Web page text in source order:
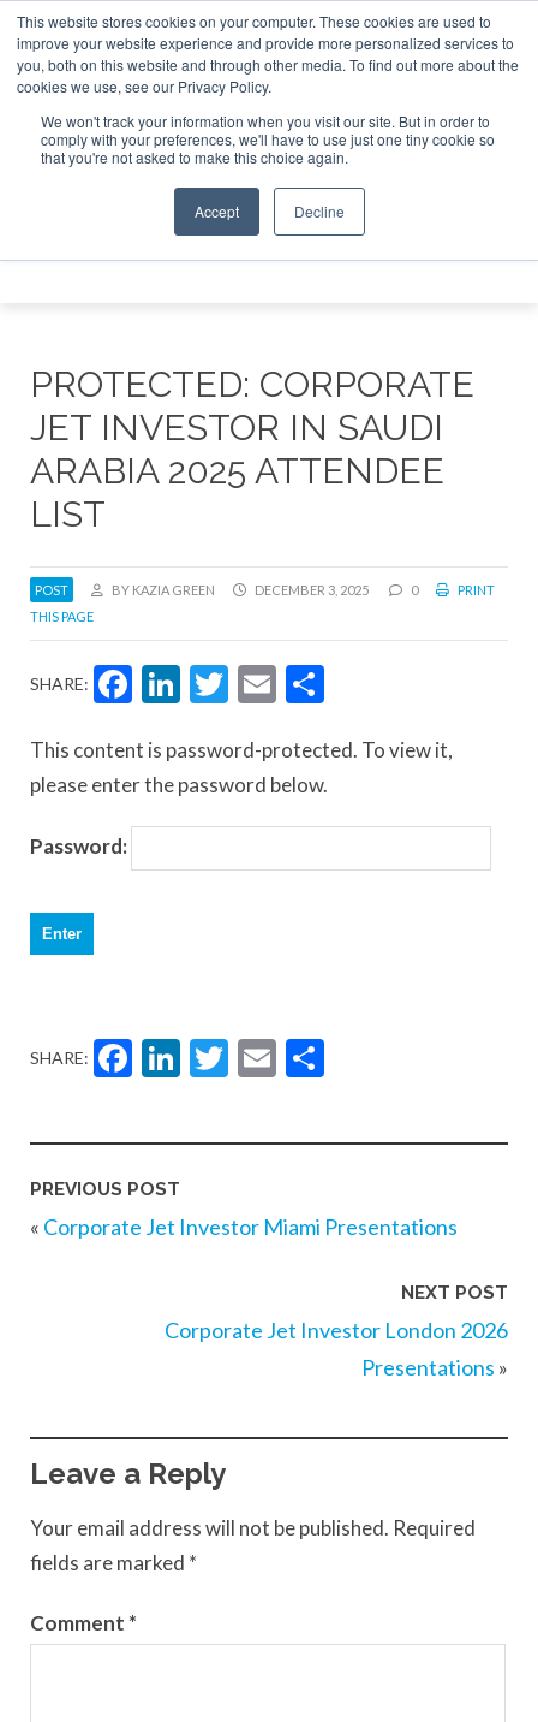
This website stores cookies on your computer. These cookies are used to
improve your website experience and provide more personalized services to
you, both on this website and through other media. To find out more about the
cookies we use, see our Privacy Policy.
We won't track your information when you visit our site. But in order to
comply with your preferences, we'll have to use just one tiny cookie so
that you're not asked to make this choice again.
Accept Decline
Jet Investor Asia – September 15-16 2026 Corporate
ABOUT CONTACT
ADVERTISE AND SPONSOR
Search
Search
PROTECTED: CORPORATE
JET INVESTOR IN SAUDI
ARABIA 2025 ATTENDEE
LIST
POST BY KAZIA GREEN DECEMBER 3, 2025 0
PRINT
THIS PAGE
SHARE: Facebook
LinkedIn
Twitter
Email
This content is password-protected. To view it,
please enter the password below.
Password:
SHARE: Facebook
LinkedIn
Twitter
Email
PREVIOUS POST
« Corporate Jet Investor Miami Presentations
NEXT POST
Corporate Jet Investor London 2026
Presentations »
Leave a Reply
Your email address will not be published. Required
fields are marked *
Comment *